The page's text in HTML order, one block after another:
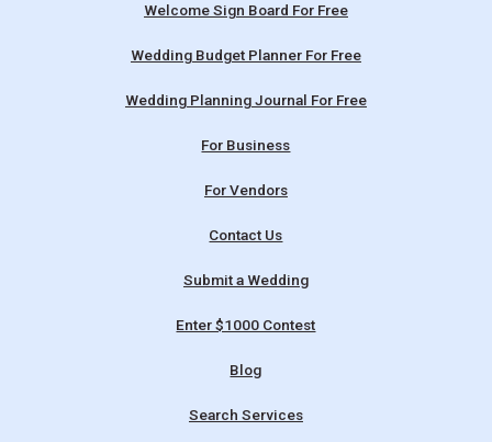
Welcome Sign Board For Free
Wedding Budget Planner For Free
Wedding Planning Journal For Free
For Business
For Vendors
Contact Us
Submit a Wedding
Enter $1000 Contest
Blog
Search Services